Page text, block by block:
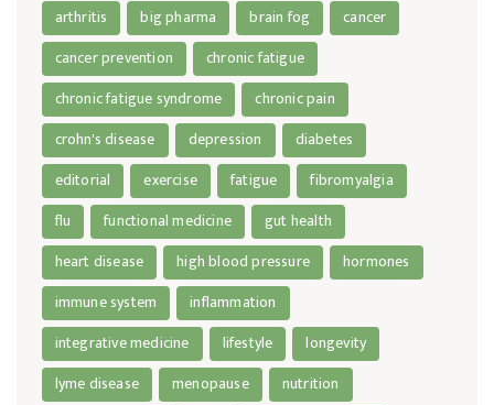
arthritis
big pharma brain fog
cancer
cancer prevention
chronic fatigue
chronic fatigue syndrome
chronic pain
crohn's disease
depression
diabetes
editorial
exercise fatigue
fibromyalgia
flu
functional medicine
gut health
heart disease
high blood pressure
hormones
immune system
inflammation
integrative medicine
lifestyle
longevity
lyme disease
menopause
nutrition